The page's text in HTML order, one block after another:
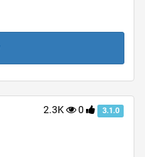
2.3K 0 3.1.0